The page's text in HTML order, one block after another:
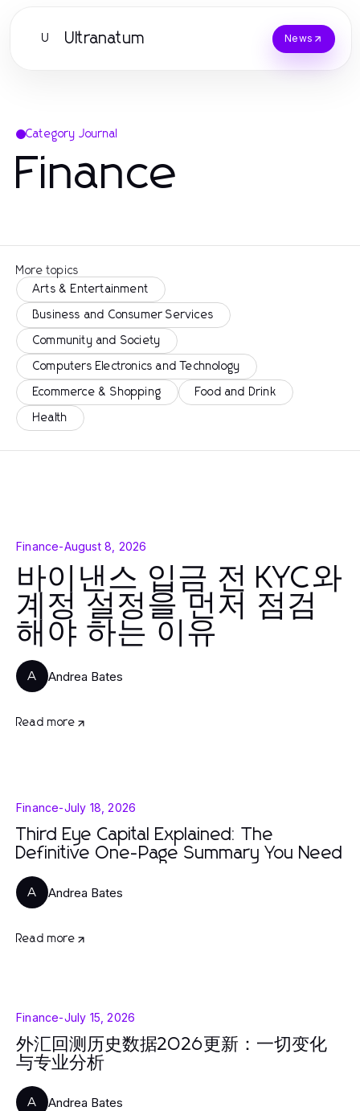
U Ultranatum News
Category Journal
Finance
More topics
Arts & Entertainment
Business and Consumer Services
Community and Society
Computers Electronics and Technology
Ecommerce & Shopping Food and Drink
Health
Finance-August 8, 2026
바이낸스 입금 전 KYC와
계정 설정을 먼저 점검
해야 하는 이유
A Andrea Bates
Read more
Finance-July 18, 2026
Third Eye Capital Explained: The
Definitive One-Page Summary You Need
A Andrea Bates
Read more
Finance-July 15, 2026
外汇回测历史数据2026更新：一切变化
与专业分析
A Andrea Bates